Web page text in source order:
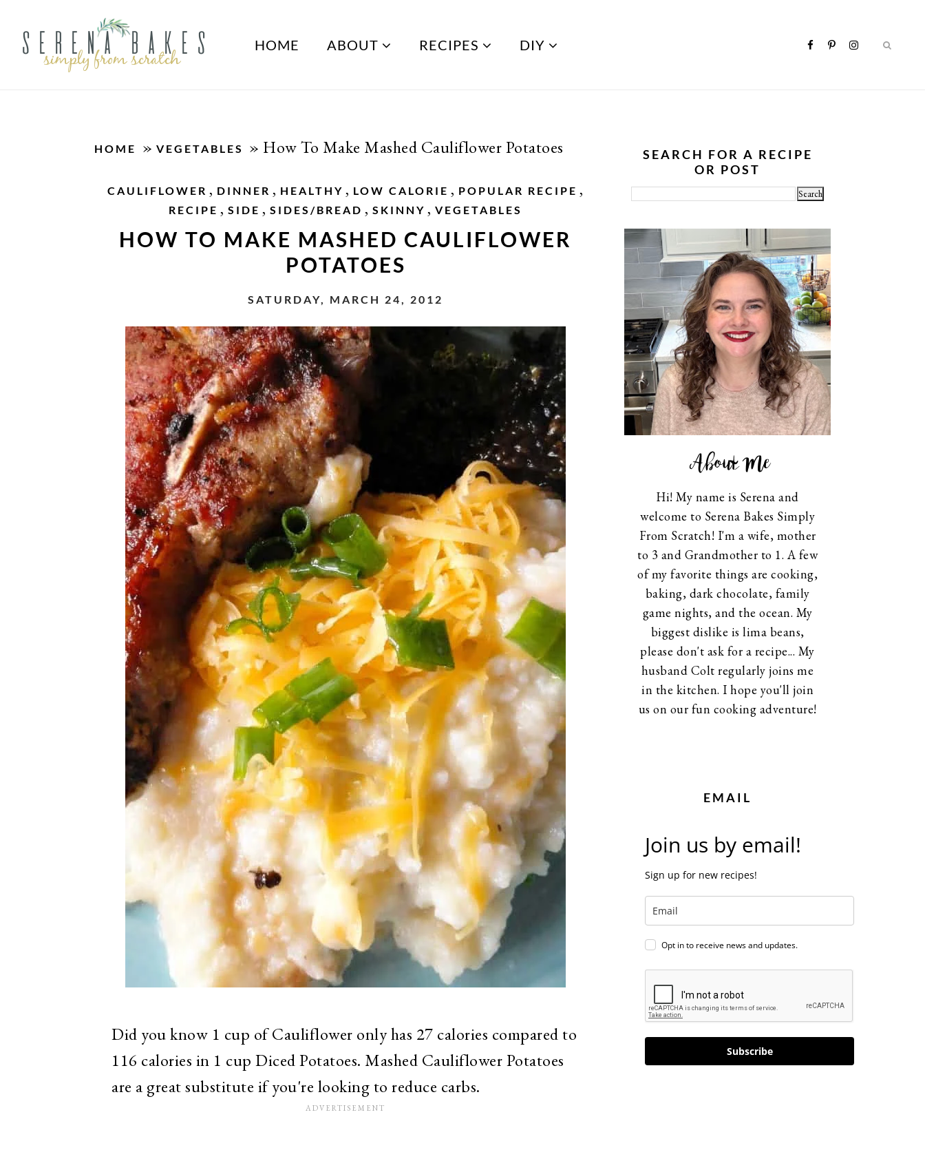
HOME ABOUT RECIPES DIY
HOME » VEGETABLES » How To Make Mashed Cauliflower Potatoes
CAULIFLOWER , DINNER , HEALTHY , LOW CALORIE , POPULAR RECIPE ,
RECIPE , SIDE , SIDES/BREAD , SKINNY , VEGETABLES
HOW TO MAKE MASHED CAULIFLOWER
POTATOES
SATURDAY, MARCH 24, 2012
Did you know 1 cup of Cauliflower only has 27 calories compared to
116 calories in 1 cup Diced Potatoes. Mashed Cauliflower Potatoes
are a great substitute if you're looking to reduce carbs.
SEARCH FOR A RECIPE
OR POST
About Me
Hi! My name is Serena and
welcome to Serena Bakes Simply
From Scratch! I'm a wife, mother
to 3 and Grandmother to 1. A few
of my favorite things are cooking,
baking, dark chocolate, family
game nights, and the ocean. My
biggest dislike is lima beans,
please don't ask for a recipe... My
husband Colt regularly joins me
in the kitchen. I hope you'll join
us on our fun cooking adventure!
EMAIL
Join us by email!
Sign up for new recipes!
Opt in to receive news and updates.
Subscribe